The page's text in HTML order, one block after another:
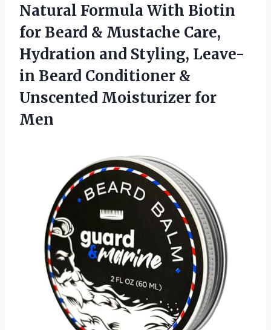
Natural Formula With Biotin
for Beard & Mustache Care,
Hydration and Styling, Leave-
in Beard Conditioner &
Unscented Moisturizer for
Men